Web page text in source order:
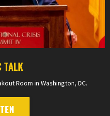
TALK
Room in Washington, DC.